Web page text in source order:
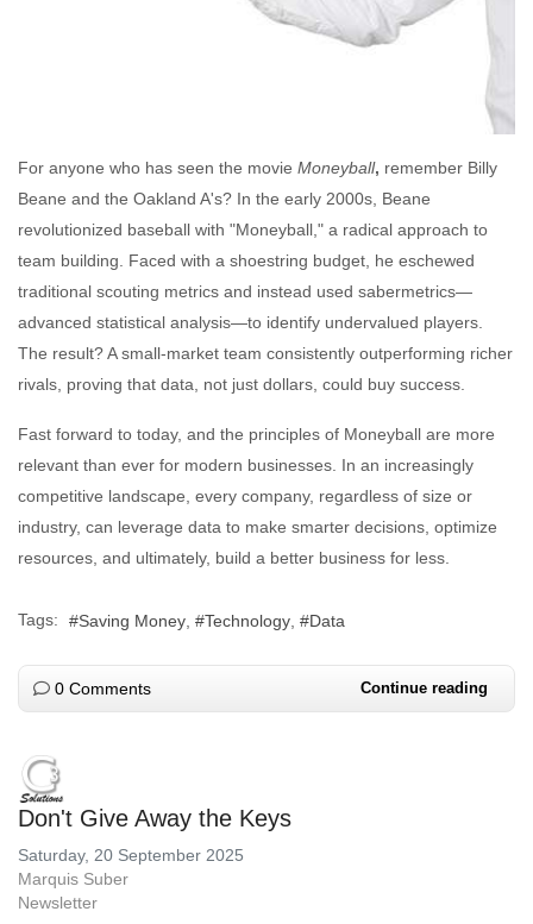
For anyone who has seen the movie Moneyball, remember Billy
Beane and the Oakland A's? In the early 2000s, Beane
revolutionized baseball with "Moneyball," a radical approach to
team building. Faced with a shoestring budget, he eschewed
traditional scouting metrics and instead used sabermetrics—
advanced statistical analysis—to identify undervalued players.
The result? A small-market team consistently outperforming richer
rivals, proving that data, not just dollars, could buy success.
Fast forward to today, and the principles of Moneyball are more
relevant than ever for modern businesses. In an increasingly
competitive landscape, every company, regardless of size or
industry, can leverage data to make smarter decisions, optimize
resources, and ultimately, build a better business for less.
Tags: Saving Money Technology Data
0 Comments Continue reading
Don't Give Away the Keys
Saturday, 20 September 2025
Marquis Suber
Newsletter